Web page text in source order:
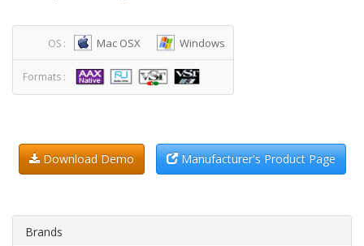
OS : Mac OSX Windows
Formats :
Download Demo Manufacturer's Product Page
Brands